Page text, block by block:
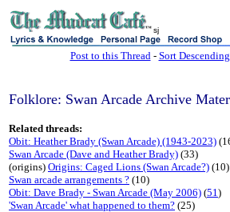
sj
Post to this Thread- Sort Descending
Folklore: Swan Arcade Archive
Related threads:
Obit: Heather Brady (Swan Arcade) (1943-2023)
Swan Arcade (Dave and Heather Brady) (33)
(origins) Origins: Caged Lions (Swan Arcade?) (10)
Swan arcade arrangements ? (10)
Obit: Dave Brady - Swan Arcade (May 2006) (51)
'Swan Arcade' what happened to them? (25)